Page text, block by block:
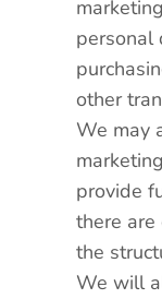
personal
other
We may
provide
there are
the
We will